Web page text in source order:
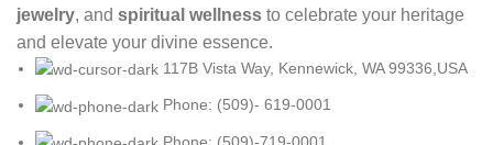
jewelry, and spiritual wellness to celebrate your heritage
and elevate your divine essence.
117B Vista Way, Kennewick, WA 99336,USA
Phone: (509)- 619-0001
Phone: (509)-719-0001